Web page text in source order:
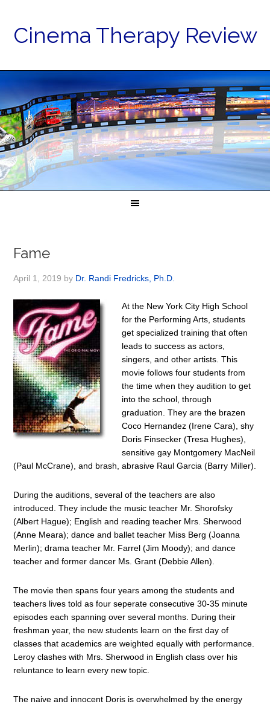
Cinema Therapy Review
Fame
April 1, 2019 by Dr. Randi Fredricks, Ph.D.
At the New York City High School
for the Performing Arts, students
get specialized training that often
leads to success as actors,
singers, and other artists. This
movie follows four students from
the time when they audition to get
into the school, through
graduation. They are the brazen
Coco Hernandez (Irene Cara), shy
Doris Finsecker (Tresa Hughes),
sensitive gay Montgomery MacNeil
(Paul McCrane), and brash, abrasive Raul Garcia (Barry Miller).
During the auditions, several of the teachers are also
introduced. They include the music teacher Mr. Shorofsky
(Albert Hague); English and reading teacher Mrs. Sherwood
(Anne Meara); dance and ballet teacher Miss Berg (Joanna
Merlin); drama teacher Mr. Farrel (Jim Moody); and dance
teacher and former dancer Ms. Grant (Debbie Allen).
The movie then spans four years among the students and
teachers lives told as four seperate consecutive 30-35 minute
episodes each spanning over several months. During their
freshman year, the new students learn on the first day of
classes that academics are weighted equally with performance.
Leroy clashes with Mrs. Sherwood in English class over his
reluntance to learn every new topic.
The naive and innocent Doris is overwhelmed by the energy